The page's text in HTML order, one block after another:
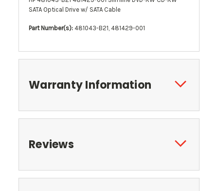
SATA Optical Drive w/ SATA Cable
Part Number(s): 481043-B21, 481429-001
Warranty Information
Reviews